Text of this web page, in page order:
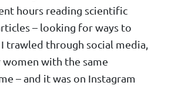
hours reading scientific
– looking for ways to
I trawled through social media,
women with the same
– and it was on Instagram